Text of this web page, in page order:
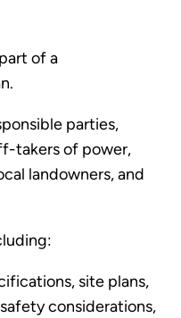
of a
parties,
takers of power,
landowners, and
site plans,
considerations,